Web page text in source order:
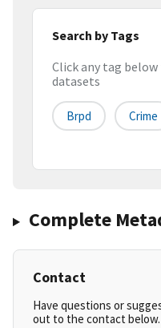
Search by Tags
Click any tag
datasets
Brpd Crime
Complete
Contact
Have questions or
out to the contact below.